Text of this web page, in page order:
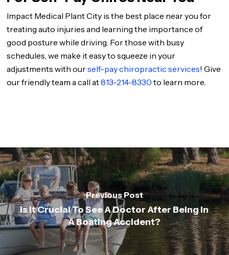
Impact Medical Plant City is the best place near you for
treating auto injuries and learning the importance of
good posture while driving. For those with busy
schedules, we make it easy to squeeze in your
adjustments with ourself-pay chiropractic services! Give
our friendly team a call at813-214-8330 to learn more.
Previous Post
Is It Crucial To See A Doctor After Being In
A Boating Accident?